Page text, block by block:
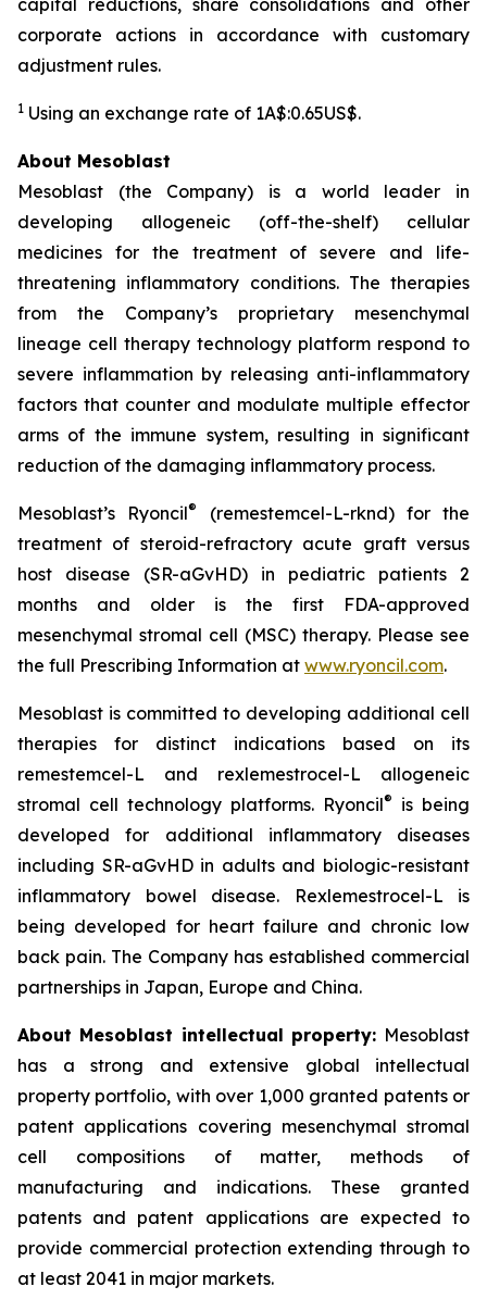
capital reductions, share consolidations and other
corporate actions in accordance with customary
adjustment rules.
1 Using an exchange rate of 1A$:0.65US$.
About Mesoblast
Mesoblast (the Company) is a world leader in
developing allogeneic (off-the-shelf) cellular
medicines for the treatment of severe and life-
threatening inflammatory conditions. The therapies
from the Company’s proprietary mesenchymal
lineage cell therapy technology platform respond to
severe inflammation by releasing anti-inflammatory
factors that counter and modulate multiple effector
arms of the immune system, resulting in significant
reduction of the damaging inflammatory process.
Mesoblast’s Ryoncil®
(remestemcel-L-rknd) for the
treatment of steroid-refractory acute graft versus
host disease (SR-aGvHD) in pediatric patients 2
months and older is the first FDA-approved
mesenchymal stromal cell (MSC) therapy. Please see
the full Prescribing Information at www.ryoncil.com.
Mesoblast is committed to developing additional cell
therapies for distinct indications based on its
remestemcel-L and rexlemestrocel-L allogeneic
stromal cell technology platforms. Ryoncil®
is being
developed for additional inflammatory diseases
including SR-aGvHD in adults and biologic-resistant
inflammatory bowel disease. Rexlemestrocel-L is
being developed for heart failure and chronic low
back pain. The Company has established commercial
partnerships in Japan, Europe and China.
About Mesoblast intellectual property: Mesoblast
has a strong and extensive global intellectual
property portfolio, with over 1,000 granted patents or
patent applications covering mesenchymal stromal
cell compositions of matter, methods of
manufacturing and indications. These granted
patents and patent applications are expected to
provide commercial protection extending through to
at least 2041 in major markets.